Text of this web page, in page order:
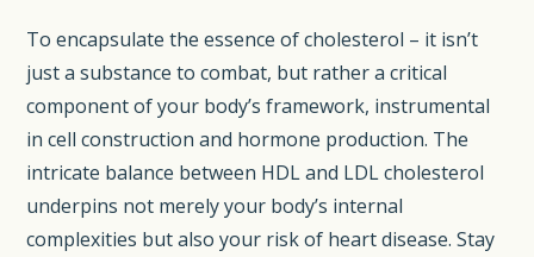
To encapsulate the essence of cholesterol – it isn’t
just a substance to combat, but rather a critical
component of your body’s framework, instrumental
in cell construction and hormone production. The
intricate balance between HDL and LDL cholesterol
underpins not merely your body’s internal
complexities but also your risk of heart disease. Stay